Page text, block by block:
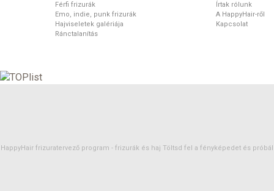
Férfi frizurák
Emo, indie, punk frizurák
Hajviseletek galériája
Ránctalanítás
Írtak rólunk
A HappyHair-ről
Kapcsolat
HappyHair frizuratervező program - frizurák és haj Töltsd fel a fényképedet és